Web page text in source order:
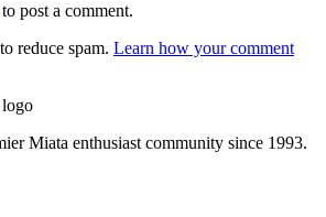
to post a comment.
reduce spam. Learn how your comment
Miata enthusiast community since 1993.